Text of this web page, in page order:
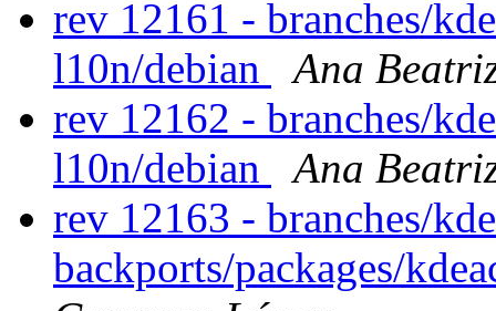
rev 12161 - branches/
l10n/debian
Ana
rev 12162 - branches/
l10n/debian
Ana
rev 12163 - branches/
backports/packages/